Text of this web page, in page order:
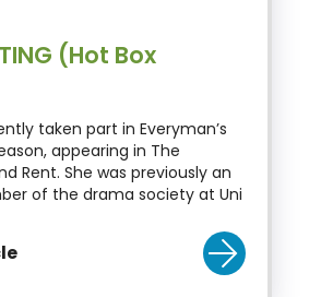
(Hot Box
taken part in Everyman’s
appearing in The
Rent. She was previously an
of the drama society at Uni